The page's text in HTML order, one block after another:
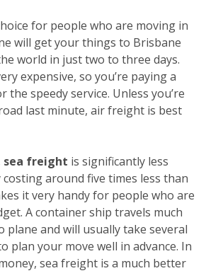
for people who are moving in
will get your things to Brisbane
world in just two to three days.
expensive, so you’re paying a
speedy service. Unless you’re
last minute, air freight is best
sea freight is significantly less
costing around five times less than
it very handy for people who are
A container ship travels much
plane and will usually take several
plan your move well in advance. In
sea freight is a much better